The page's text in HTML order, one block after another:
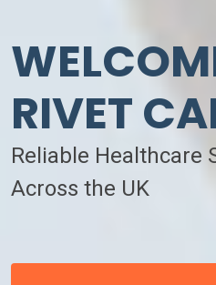
RIVET
Reliable Healthcare
Across the UK